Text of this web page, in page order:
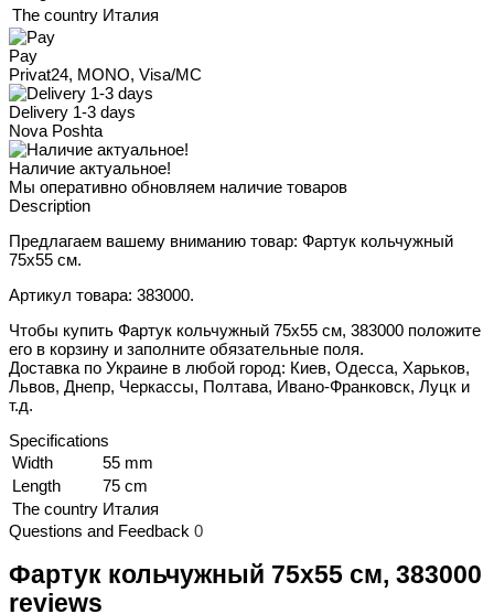
The country Италия
Pay
Privat24, MONO, Visa/MC
Delivery 1-3 days
Nova Poshta
Наличие актуальное!
Мы оперативно обновляем наличие товаров
Description
Предлагаем вашему вниманию товар: Фартук кольчужный
75х55 см.
Артикул товара: 383000.
Чтобы купить Фартук кольчужный 75х55 см, 383000 положите
его в корзину и заполните обязательные поля.
Доставка по Украине в любой город: Киев, Одесса, Харьков,
Львов, Днепр, Черкассы, Полтава, Ивано-Франковск, Луцк и
т.д.
Specifications
Width
55 mm
Length
75 cm
The country Италия
Questions and Feedback 0
Фартук кольчужный 75х55 см, 383000
reviews